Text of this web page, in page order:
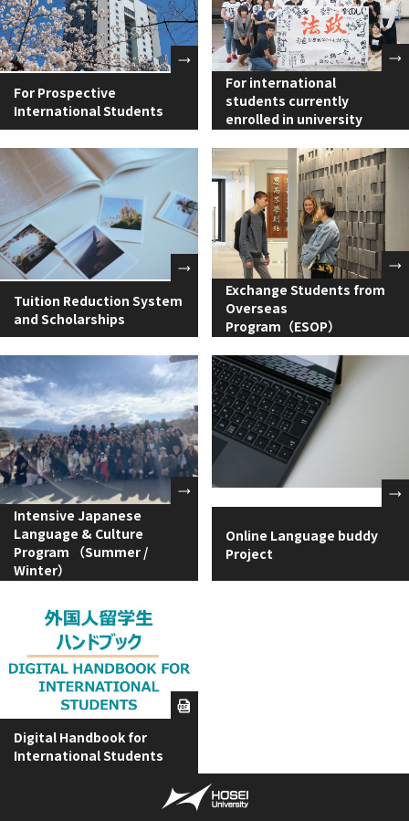
For Prospective
International Students
For international
students currently
enrolled in university
Tuition Reduction System
and Scholarships
Exchange Students from
Overseas
Program（ESOP）
Intensive Japanese
Language & Culture
Program （Summer /
Winter）
Online Language buddy
Project
Digital Handbook for
International Students